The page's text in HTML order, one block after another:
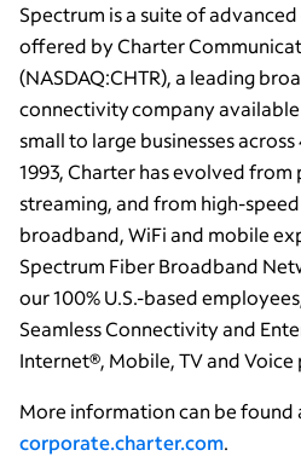
Spectrum is a suite of
offered by Charter
(NASDAQ:CHTR), a leading
connectivity company
small to large businesses
1993, Charter has evolved
streaming, and from high-
broadband, WiFi and mobile
Spectrum Fiber Broadband
our 100% U.S.-based
Seamless Connectivity and
Internet®, Mobile, TV and Voice
More information can be found
corporate.charter.com.